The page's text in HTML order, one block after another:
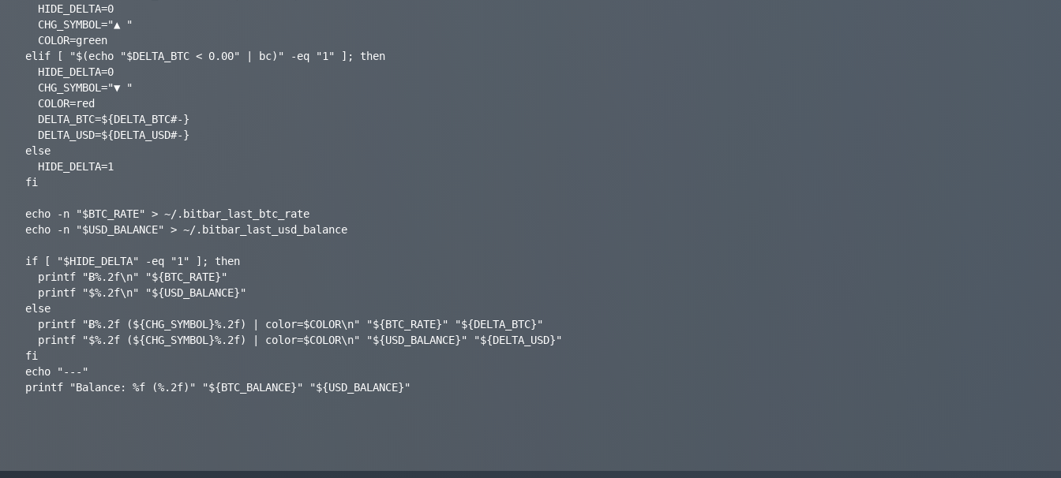
elif [ "$(echo "$DELTA_BTC < 0.00" | bc)" -eq "1" ]; then
else
fi
echo -n "$BTC_RATE" > ~/.bitbar_last_btc_rate
echo -n "$USD_BALANCE" > ~/.bitbar_last_usd_balance
if [ "$HIDE_DELTA" -eq "1" ]; then
else
fi
echo "---"